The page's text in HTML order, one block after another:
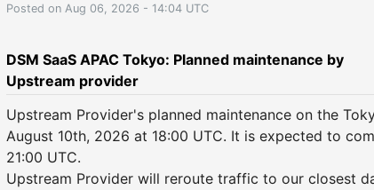
Posted on Aug 06, 2026 - 14:04 UTC
DSM SaaS APAC Tokyo: Planned maintenance by
Upstream provider
Upstream Provider's planned maintenance on the
August 10th, 2026 at 18:00 UTC. It is expected to
21:00 UTC.
Upstream Provider will reroute traffic to our closest